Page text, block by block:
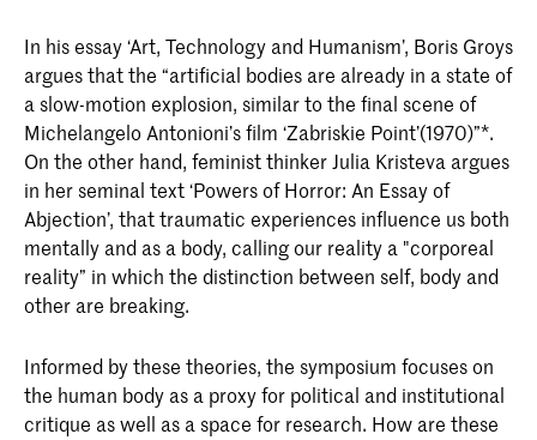
In his essay ‘Art, Technology and Humanism’, Boris Groys
argues that the “artificial bodies are already in a state of
a slow-motion explosion, similar to the final scene of
Michelangelo Antonioni’s film ‘Zabriskie Point’(1970)”*.
On the other hand, feminist thinker Julia Kristeva argues
in her seminal text ‘Powers of Horror: An Essay of
Abjection’, that traumatic experiences influence us both
mentally and as a body, calling our reality a "corporeal
reality” in which the distinction between self, body and
other are breaking.
Informed by these theories, the symposium focuses on
the human body as a proxy for political and institutional
critique as well as a space for research. How are these